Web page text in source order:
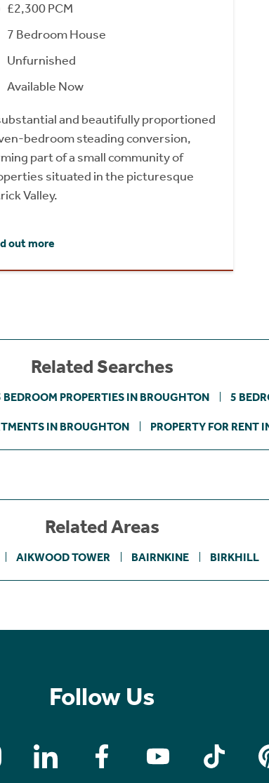
£2,300 PCM
7 Bedroom House
Unfurnished
Available Now
and beautifully proportioned
bedroom steading conversion,
part of a small community of
situated in the picturesque
Valley.
out more
Related Searches
BEDROOM PROPERTIES IN BROUGHTON 5
IN BROUGHTON PROPERTY FOR RENT
Related Areas
AIKWOOD TOWER BAIRNKINE BIRKHILL
Follow Us